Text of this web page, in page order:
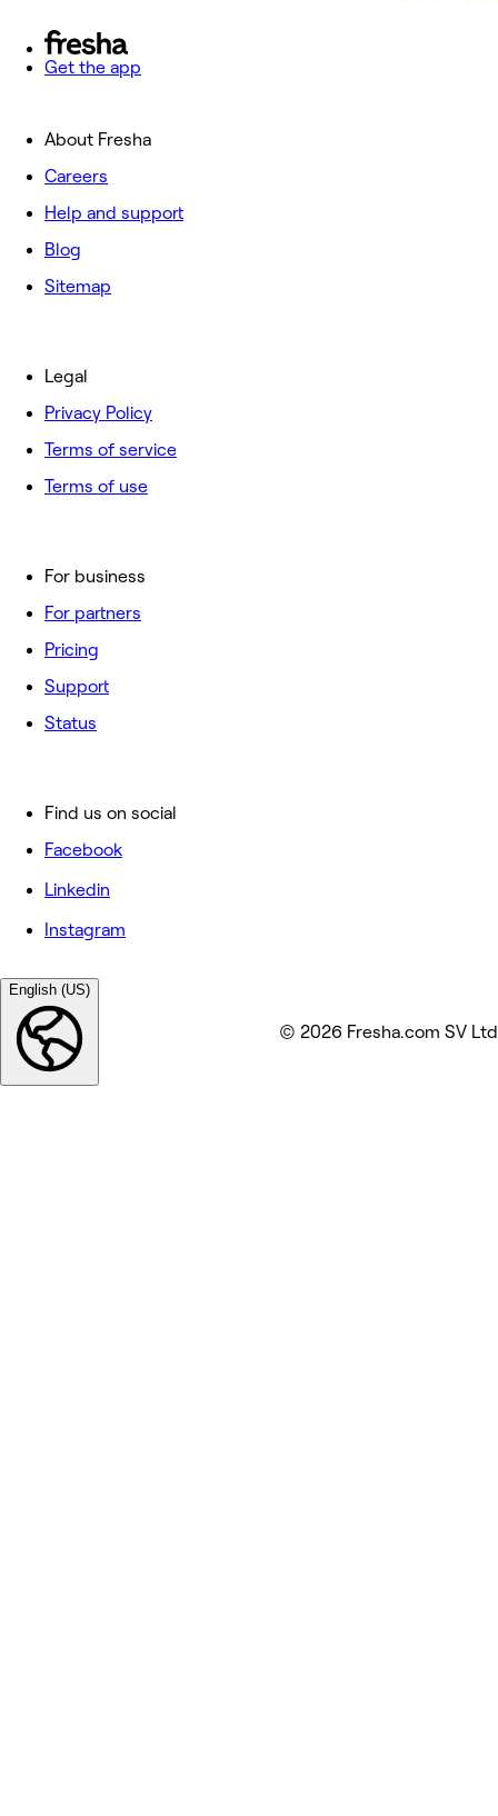
Get the app
About Fresha
Careers
Help and support
Blog
Sitemap
For business
For partners
Pricing
Support
Status
Legal
Privacy Policy
Terms of service
Terms of use
Find us on social
Facebook
Linkedin
Instagram
English (US)
© 2026 Fresha.com SV Ltd